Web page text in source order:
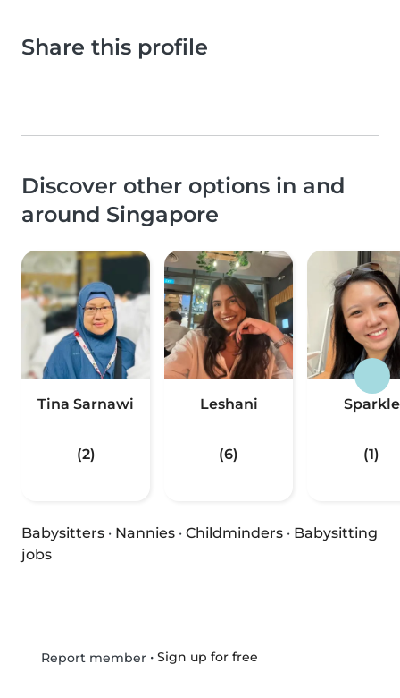
Share this profile
Discover other options in and
around Singapore
Tina Sarnawi
(2)
Leshani
(6)
Sparkle
(1)
Babysitters · Nannies · Childminders · Babysitting
jobs
Report member• Sign up for free